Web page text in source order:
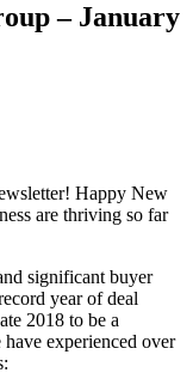
– January
Happy New
are thriving so far
significant buyer
year of deal
2018 to be a
have experienced over